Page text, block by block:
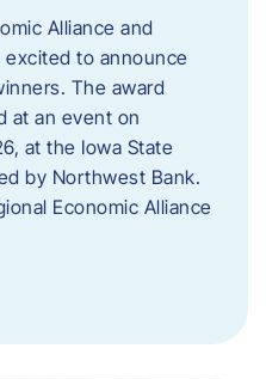
Alliance and
to announce
The award
at an event on
at the Iowa State
by Northwest Bank.
Economic Alliance